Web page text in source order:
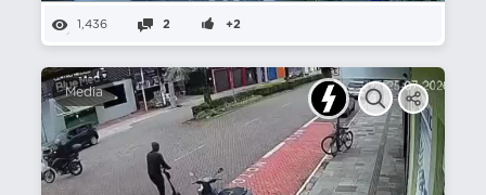
1,436 2 +2
Media